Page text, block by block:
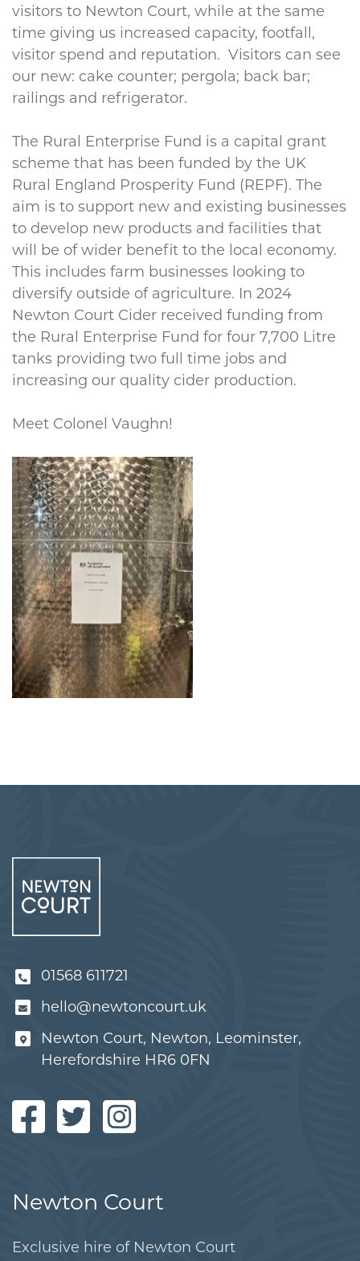
visitors to Newton Court, while at the same
time giving us increased capacity, footfall,
visitor spend and reputation. Visitors can see
our new: cake counter; pergola; back bar;
railings and refrigerator.
The Rural Enterprise Fund is a capital grant
scheme that has been funded by the UK
Rural England Prosperity Fund (REPF). The
aim is to support new and existing businesses
to develop new products and facilities that
will be of wider benefit to the local economy.
This includes farm businesses looking to
diversify outside of agriculture. In 2024
Newton Court Cider received funding from
the Rural Enterprise Fund for four 7,700 Litre
tanks providing two full time jobs and
increasing our quality cider production.
Meet Colonel Vaughn!
01568 611721
hello@newtoncourt.uk
Newton Court, Newton, Leominster,
Herefordshire HR6 0FN
Newton Court
Exclusive hire of Newton Court